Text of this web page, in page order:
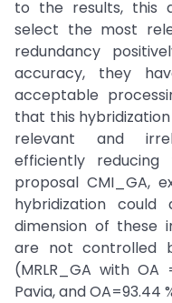
to the results, this
select the most
redundancy
accuracy, they
acceptable
that this
relevant and
efficiently
proposal CMI_GA,
hybridization
dimension of these
are not controlled
(MRLR_GA with
Pavia, and OA=93.44